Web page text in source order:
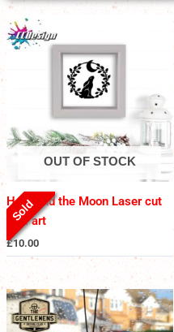
Sold
OUT OF STOCK
Hare and the Moon Laser cut
wall art
£10.00